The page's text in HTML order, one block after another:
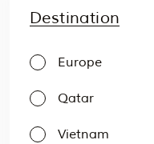
Destination
Europe
Qatar
Vietnam